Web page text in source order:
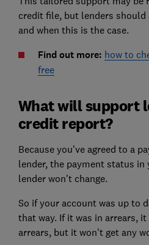
credit file, but lenders should
and when this is the case.
Find out more: how to
free
What will support
credit report?
Because you've agreed to a
lender, the payment status
lender won't change.
So if your account was up to
that way. If it was in arrears,
arrears, but it won't get any